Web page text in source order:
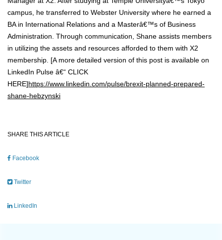
campus, he transferred to Webster University where he earned a
BA in International Relations and a Masterâ€™s of Business
Administration. Through communication, Shane assists members
in utilizing the assets and resources afforded to them with X2
membership. [A more detailed version of this post is available on
LinkedIn Pulse â€“ CLICK
HERE]https://www.linkedin.com/pulse/brexit-planned-prepared-
shane-hebzynski
SHARE THIS ARTICLE
Facebook
Twitter
LinkedIn